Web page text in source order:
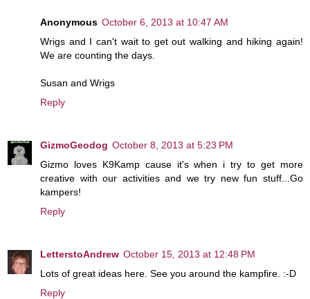
Anonymous October 6, 2013 at 10:47 AM
Wrigs and I can't wait to get out walking and hiking again!
We are counting the days.
Susan and Wrigs
Reply
GizmoGeodog October 8, 2013 at 5:23 PM
Gizmo loves K9Kamp cause it's when i try to get more
creative with our activities and we try new fun stuff...Go
kampers!
Reply
LetterstoAndrew October 15, 2013 at 12:48 PM
Lots of great ideas here. See you around the kampfire. :-D
Reply